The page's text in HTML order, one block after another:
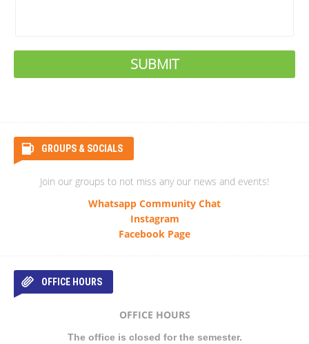
GROUPS & SOCIALS
Join our groups to not miss any our news and events!
Whatsapp Community Chat
Instagram
Facebook Page
OFFICE HOURS
OFFICE HOURS
The office is closed for the semester.